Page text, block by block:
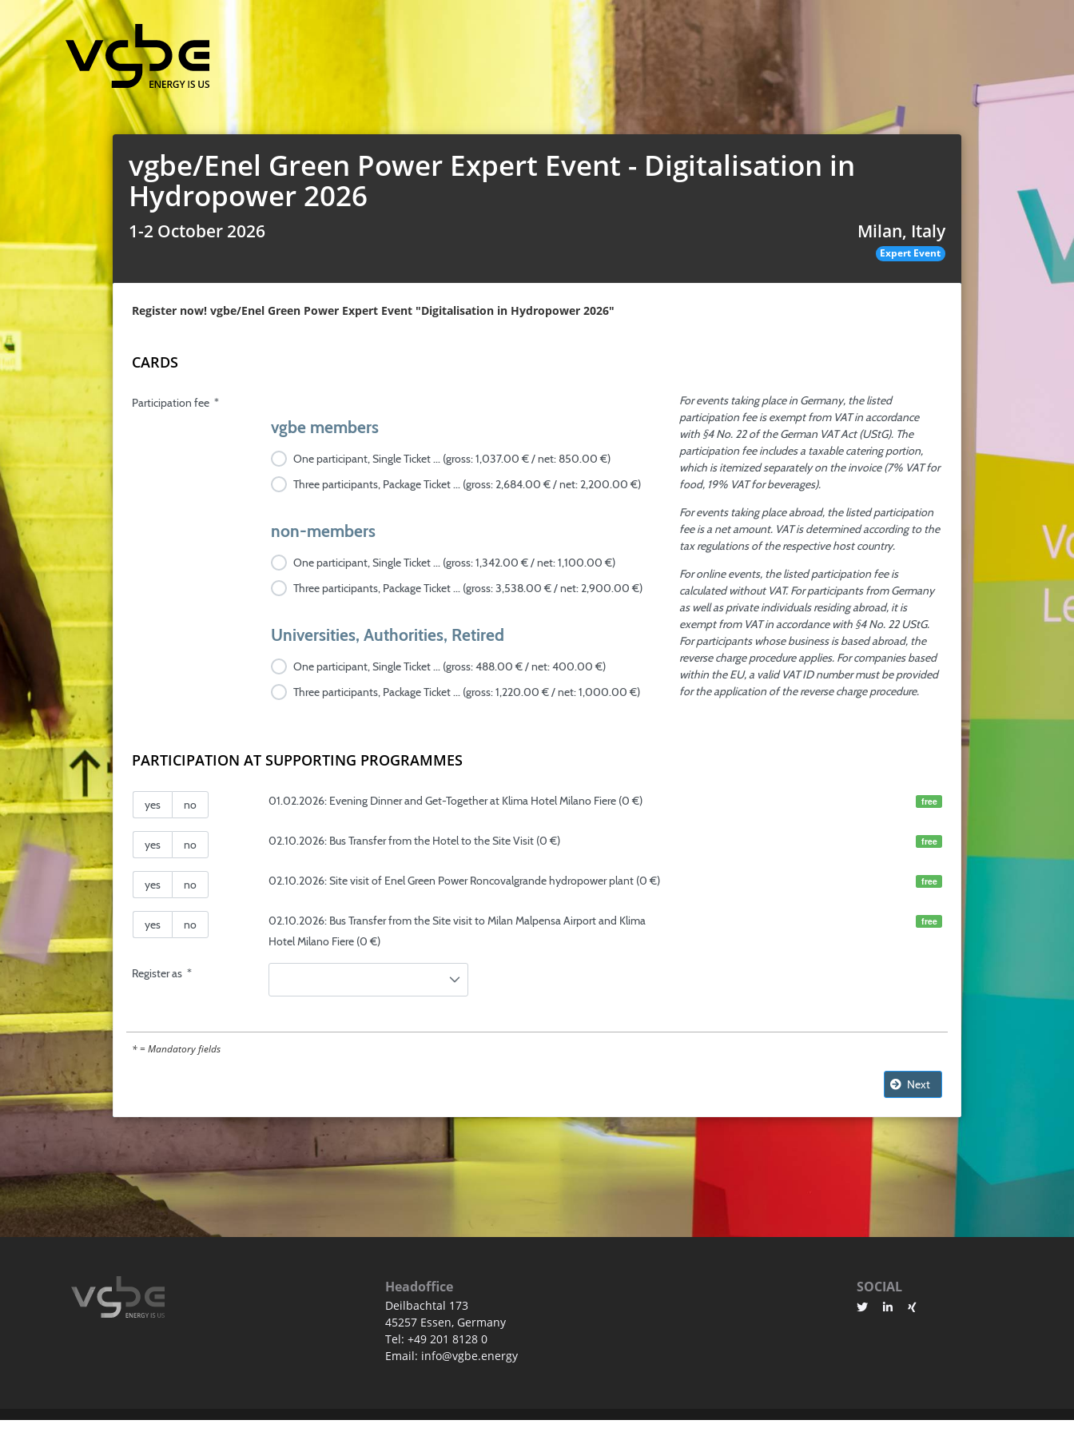
vgbe/Enel Green Power Expert Event - Digitalisation in
Hydropower 2026
1-2 October 2026 Milan, Italy
Expert Event
Register now! vgbe/Enel Green Power Expert Event "Digitalisation in Hydropower 2026"
CARDS
Participation fee *
vgbe members
One participant, Single Ticket ... (gross: 1,037.00 € / net: 850.00 €)
Three participants, Package Ticket ... (gross: 2,684.00 € / net: 2,200.00 €)
non-members
One participant, Single Ticket ... (gross: 1,342.00 € / net: 1,100.00 €)
Three participants, Package Ticket ... (gross: 3,538.00 € / net: 2,900.00 €)
Universities, Authorities, Retired
One participant, Single Ticket ... (gross: 488.00 € / net: 400.00 €)
Three participants, Package Ticket ... (gross: 1,220.00 € / net: 1,000.00 €)
For events taking place in Germany, the listed
participation fee is exempt from VAT in accordance
with §4 No. 22 of the German VAT Act (UStG). The
participation fee includes a taxable catering portion,
which is itemized separately on the invoice (7% VAT for
food, 19% VAT for beverages).
For events taking place abroad, the listed participation
fee is a net amount. VAT is determined according to the
tax regulations of the respective host country.
For online events, the listed participation fee is
calculated without VAT. For participants from Germany
as well as private individuals residing abroad, it is
exempt from VAT in accordance with §4 No. 22 UStG.
For participants whose business is based abroad, the
reverse charge procedure applies. For companies based
within the EU, a valid VAT ID number must be provided
for the application of the reverse charge procedure.
PARTICIPATION AT SUPPORTING PROGRAMMES
yes no 01.02.2026: Evening Dinner and Get-Together at Klima Hotel Milano Fiere (0 €) free
yes no 02.10.2026: Bus Transfer from the Hotel to the Site Visit (0 €) free
yes no 02.10.2026: Site visit of Enel Green Power Roncovalgrande hydropower plant (0 €) free
yes no
02.10.2026: Bus Transfer from the Site visit to Milan Malpensa Airport and Klima
Hotel Milano Fiere (0 €)
free
Register as *
* = Mandatory fields
Next
Headoffice
Deilbachtal 173
45257 Essen, Germany
Tel: +49 201 8128 0
Email: info@vgbe.energy
SOCIAL